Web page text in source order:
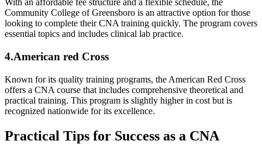
With an affordable fee structure and a flexible schedule, the
Community College of Greensboro is an ⁤attractive option for those
looking to complete their CNA training quickly. The program covers
essential topics and includes clinical lab practice.
4.American red Cross
Known for its quality training programs, the American⁤ Red Cross
offers a CNA course that includes comprehensive theoretical and
practical⁤ training. This program is⁤ slightly⁣ higher in ‍cost but is
recognized nationwide for its excellence.
Practical Tips for Success as a CNA